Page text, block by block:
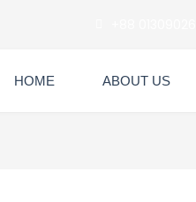
HOME ABOUT US